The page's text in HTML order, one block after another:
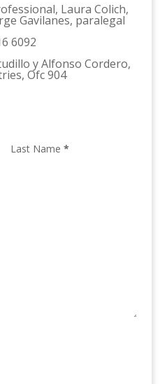
Laura Colich,
Gavilanes, paralegal
6092
y Alfonso Cordero,
Ofc 904
Last Name *